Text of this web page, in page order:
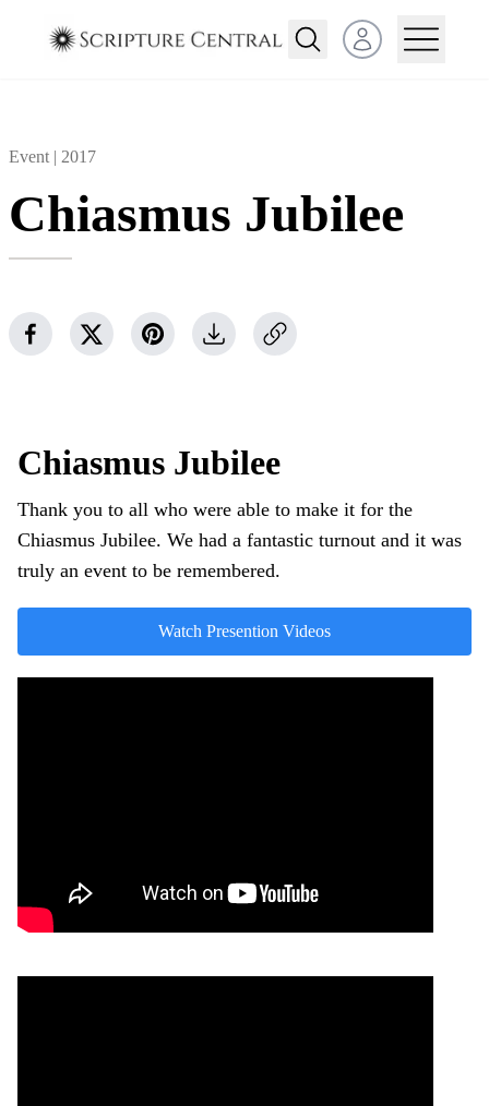
Open user menu
Event | 2017
Chiasmus Jubilee
Chiasmus Jubilee
Thank you to all who were able to make it for the
Chiasmus Jubilee. We had a fantastic turnout and it was
truly an event to be remembered.
Watch Presention Videos